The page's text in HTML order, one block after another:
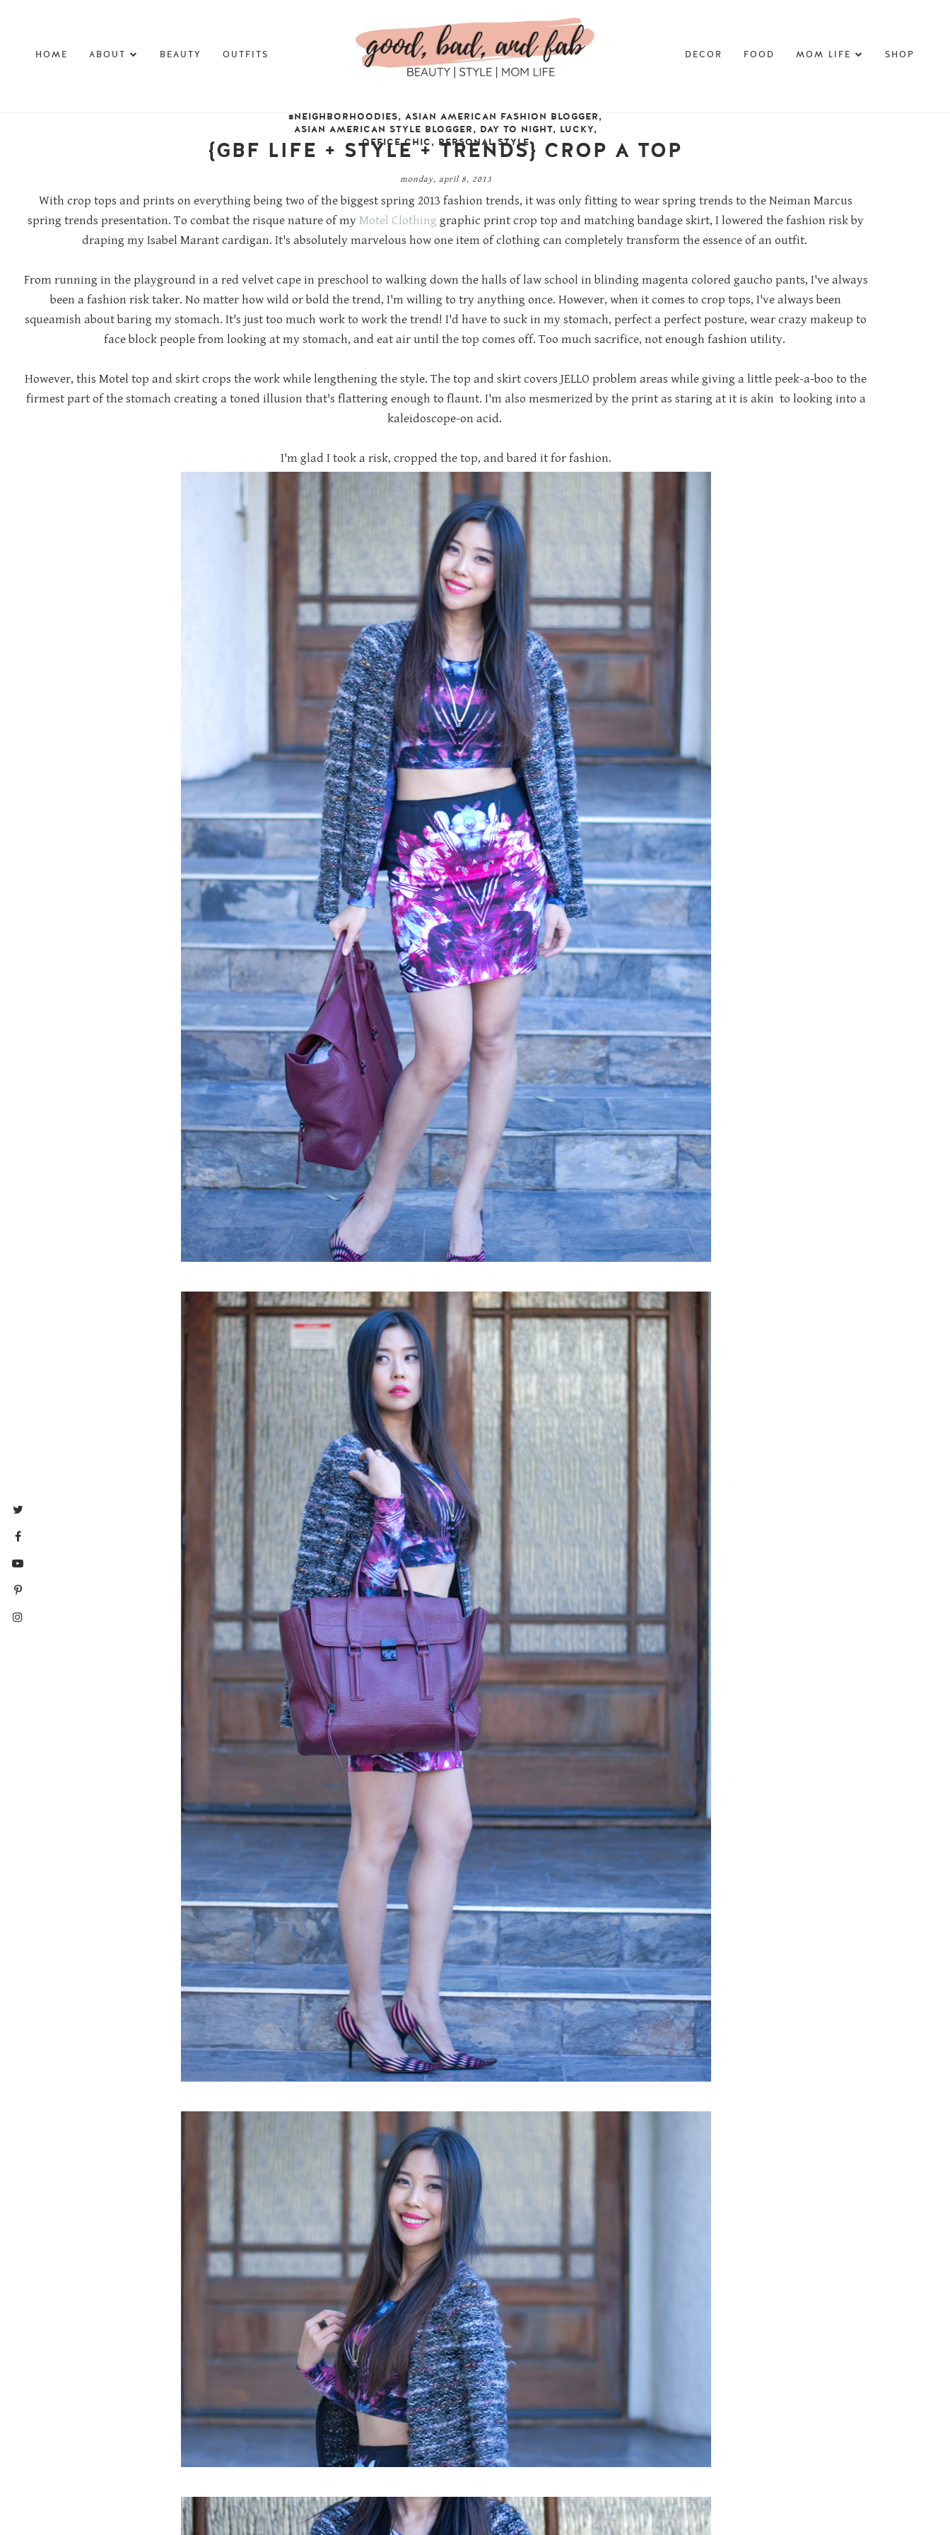
HOME ABOUT BEAUTY OUTFITS DECOR FOOD MOM LIFE SHOP
#NEIGHBORHOODIES,ASIAN AMERICAN FASHION BLOGGER,
ASIAN AMERICAN STYLE BLOGGER, DAY TO NIGHT, LUCKY,
OFFICE CHIC, PERSONAL STYLE
{GBF LIFE + STYLE + TRENDS} CROP A TOP
monday, april 8, 2013
With crop tops and prints on everything being two of the biggest spring 2013 fashion trends, it was only fitting to wear spring trends to the Neiman Marcus
spring trends presentation. To combat the risque nature of my Motel Clothing graphic print crop top and matching bandage skirt, I lowered the fashion risk by
draping my Isabel Marant cardigan. It's absolutely marvelous how one item of clothing can completely transform the essence of an outfit.
From running in the playground in a red velvet cape in preschool to walking down the halls of law school in blinding magenta colored gaucho pants, I've always
been a fashion risk taker. No matter how wild or bold the trend, I'm willing to try anything once. However, when it comes to crop tops, I've always been
squeamish about baring my stomach. It's just too much work to work the trend! I'd have to suck in my stomach, perfect a perfect posture, wear crazy makeup to
face block people from looking at my stomach, and eat air until the top comes off. Too much sacrifice, not enough fashion utility.
However, this Motel top and skirt crops the work while lengthening the style. The top and skirt covers JELLO problem areas while giving a little peek-a-boo to the
firmest part of the stomach creating a toned illusion that's flattering enough to flaunt. I'm also mesmerized by the print as staring at it is akin to looking into a
kaleidoscope-on acid.
I'm glad I took a risk, cropped the top, and bared it for fashion.